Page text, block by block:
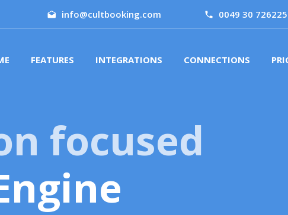
info@cultbooking.com 0049 30
FEATURES INTEGRATIONS CONNECTIONS
focused